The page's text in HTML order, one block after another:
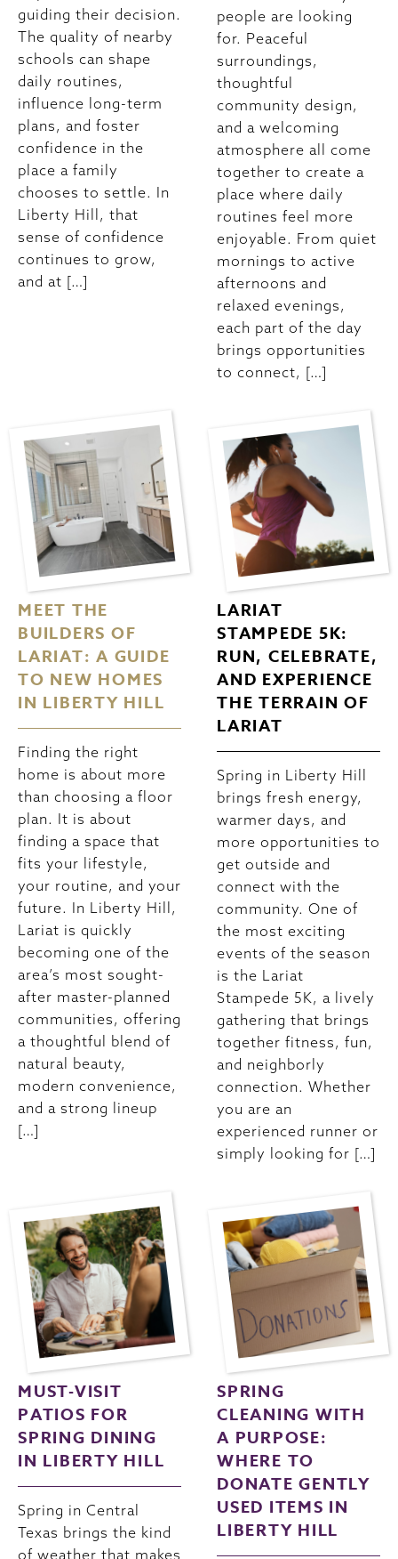
guiding their decision.
The quality of nearby
schools can shape
daily routines,
influence long-term
plans, and foster
confidence in the
place a family
chooses to settle. In
Liberty Hill, that
sense of confidence
continues to grow,
and at […]
people are looking
for. Peaceful
surroundings,
thoughtful
community design,
and a welcoming
atmosphere all come
together to create a
place where daily
routines feel more
enjoyable. From quiet
mornings to active
afternoons and
relaxed evenings,
each part of the day
brings opportunities
to connect, […]
MEET THE
BUILDERS OF
LARIAT: A GUIDE
TO NEW HOMES
IN LIBERTY HILL
Finding the right
home is about more
than choosing a floor
plan. It is about
finding a space that
fits your lifestyle,
your routine, and your
future. In Liberty Hill,
Lariat is quickly
becoming one of the
area’s most sought-
after master-planned
communities, offering
a thoughtful blend of
natural beauty,
modern convenience,
and a strong lineup
[…]
LARIAT
STAMPEDE 5K:
RUN, CELEBRATE,
AND EXPERIENCE
THE TERRAIN OF
LARIAT
Spring in Liberty Hill
brings fresh energy,
warmer days, and
more opportunities to
get outside and
connect with the
community. One of
the most exciting
events of the season
is the Lariat
Stampede 5K, a lively
gathering that brings
together fitness, fun,
and neighborly
connection. Whether
you are an
experienced runner or
simply looking for […]
MUST-VISIT
PATIOS FOR
SPRING DINING
IN LIBERTY HILL
Spring in Central
Texas brings the kind
of weather that makes
SPRING
CLEANING WITH
A PURPOSE:
WHERE TO
DONATE GENTLY
USED ITEMS IN
LIBERTY HILL